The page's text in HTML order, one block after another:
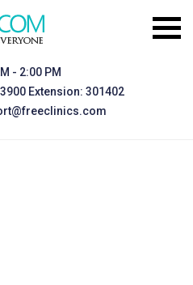
- 2:00 PM
Extension: 301402